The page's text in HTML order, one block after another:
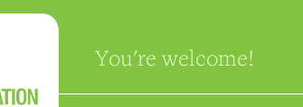
You're welcome!